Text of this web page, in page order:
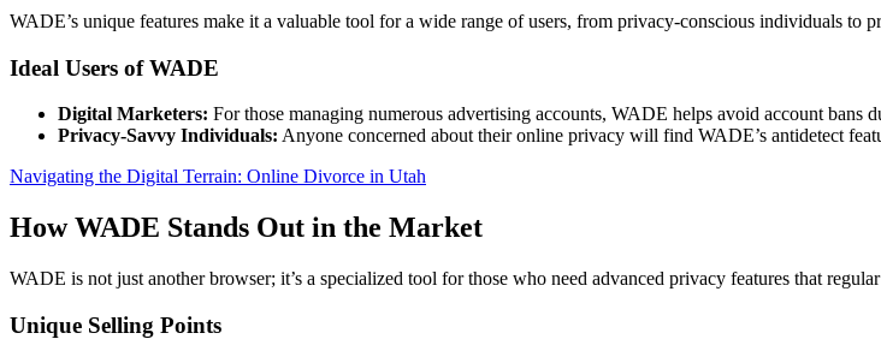
WADE’s unique features make it a valuable tool for a wide range of users, from privacy-conscious individuals to
Ideal Users of WADE
Digital Marketers: For those managing numerous advertising accounts, WADE helps avoid account bans
Privacy-Savvy Individuals: Anyone concerned about their online privacy will find WADE’s antidetect
Navigating the Digital Terrain: Online Divorce in Utah
How WADE Stands Out in the Market
WADE is not just another browser; it’s a specialized tool for those who need advanced privacy features that
Unique Selling Points